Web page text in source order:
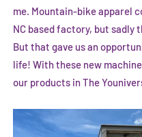
me. Mountain-bike apparel
NC based factory, but sadly
But that gave us an
life! With these new
our products in The